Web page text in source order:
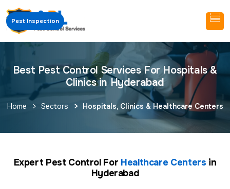
Pest Inspection
Best Pest Control Services For Hospitals &
Clinics in Hyderabad
Home Sectors Hospitals, Clinics & Healthcare Centers
Expert Pest Control For Healthcare Centers in
Hyderabad